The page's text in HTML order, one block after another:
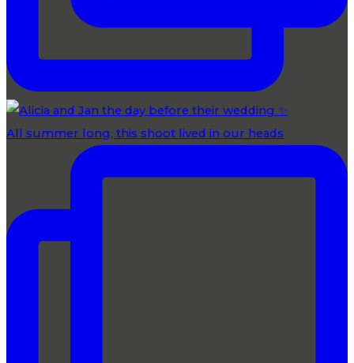
All summer long, this shoot lived in our heads